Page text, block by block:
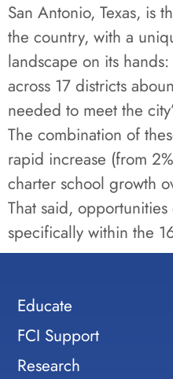
San Antonio, Texas, is
the country, with a
landscape on its
across 17 districts
needed to meet the
The combination of
rapid increase (from
charter school growth
That said, opportunities
specifically within the
Educate
FCI Support
Research